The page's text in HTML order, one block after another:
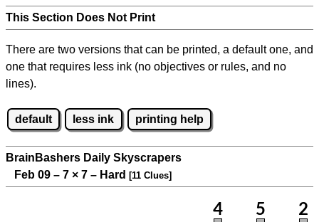
This Section Does Not Print
There are two versions that can be printed, a default one, and
one that requires less ink (no objectives or rules, and no
lines).
default less ink printing help
BrainBashers Daily Skyscrapers
Feb 09 – 7 × 7 – Hard [11 Clues]